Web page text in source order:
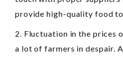
provide high-quality food
2. Fluctuation in the prices
a lot of farmers in despair.